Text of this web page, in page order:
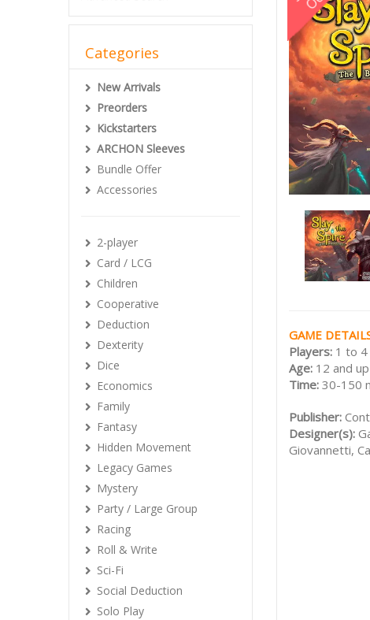
GAME
Players: 1 to 4
Age: 12 and up
Time: 30-150
Publisher:
Designer(s):
Giovannetti,
Categories
New Arrivals
Preorders
Kickstarters
ARCHON Sleeves
Bundle Offer
Accessories
2-player
Card / LCG
Children
Cooperative
Deduction
Dexterity
Dice
Economics
Family
Fantasy
Hidden Movement
Legacy Games
Mystery
Party / Large Group
Racing
Roll & Write
Sci-Fi
Social Deduction
Solo Play